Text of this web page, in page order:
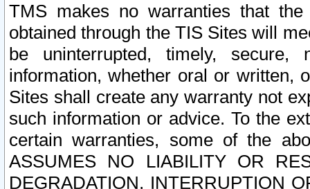
TMS makes no warranties that
obtained through the TIS Sites will
be uninterrupted, timely,
information, whether oral or written,
Sites shall create any warranty not
such information or advice. To the
certain warranties, some of the
ASSUMES NO LIABILITY OR
DEGRADATION, INTERRUPTION